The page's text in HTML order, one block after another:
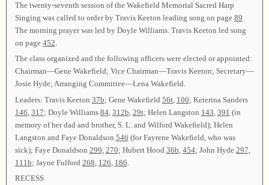
The twenty-seventh session of the Wakefield Memorial Sacred Harp
Singing was called to order by Travis Keeton leading song on page 89.
The morning prayer was led by Doyle Williams. Travis Keeton led song
on page 452.
The class organized and the following officers were elected or appointed:
Chairman—Gene Wakefield; Vice Chairman—Travis Keeton; Secretary—
Josie Hyde; Arranging Committee—Lena Wakefield.
Leaders: Travis Keeton 37b; Gene Wakefield 56t, 100; Keterina Sanders
146 317; Doyle Williams 84, 312b 29t; Helen Langston 143 391 (in
memory of her dad and brother, S. L. and Wilford Wakefield); Helen
Langston and Faye Donaldson 546 (for Fayrene Wakefield, who was
sick); Faye Donaldson 299 270; Hubert Hood 36b 454; John Hyde 297
111b; Jayne Fulford 268 126 186
RECESS